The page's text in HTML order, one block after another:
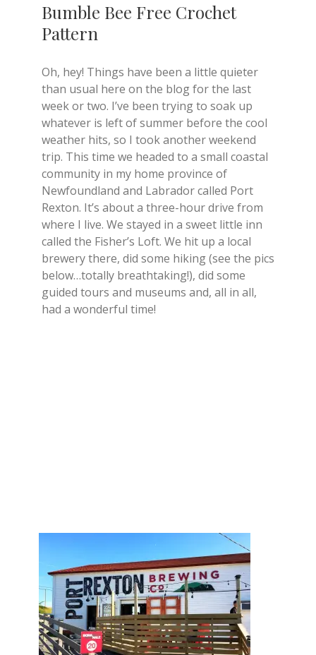
Bumble Bee Free Crochet
Pattern
Oh, hey! Things have been a little quieter
than usual here on the blog for the last
week or two. I’ve been trying to soak up
whatever is left of summer before the cool
weather hits, so I took another weekend
trip. This time we headed to a small coastal
community in my home province of
Newfoundland and Labrador called Port
Rexton. It’s about a three-hour drive from
where I live. We stayed in a sweet little inn
called the Fisher’s Loft. We hit up a local
brewery there, did some hiking (see the pics
below…totally breathtaking!), did some
guided tours and museums and, all in all,
had a wonderful time!